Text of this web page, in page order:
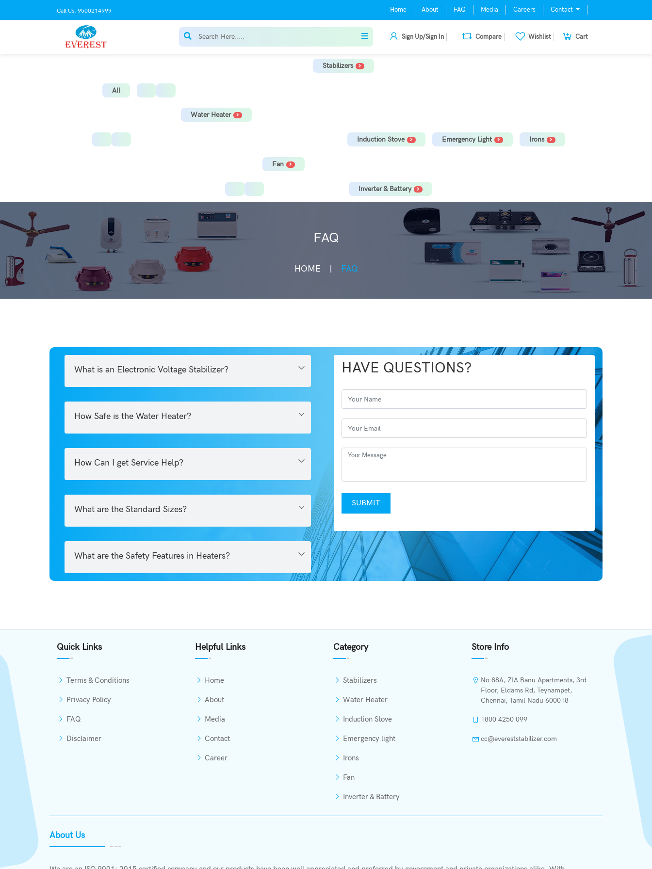
Call Us: 9500214999 Home About FAQ Media Careers Contact
Sign Up/Sign In Compare Wishlist Cart
All
Stabilizers
Water Heater
Induction Stove Emergency Light Irons
Fan
Inverter & Battery
FAQ
HOME FAQ
What is an Electronic Voltage Stabilizer?
How Safe is the Water Heater?
How Can I get Service Help?
What are the Standard Sizes?
What are the Safety Features in Heaters?
HAVE QUESTIONS?
SUBMIT
Quick Links
Terms & Conditions
Privacy Policy
FAQ
Disclaimer
Helpful Links
Home
About
Media
Contact
Career
Category
Stabilizers
Water Heater
Induction Stove
Emergency light
Irons
Fan
Inverter & Battery
Store Info
No:88A, ZIA Banu Apartments, 3rd
Floor, Eldams Rd, Teynampet,
Chennai, Tamil Nadu 600018
1800 4250 099
cc@evereststabilizer.com
About Us